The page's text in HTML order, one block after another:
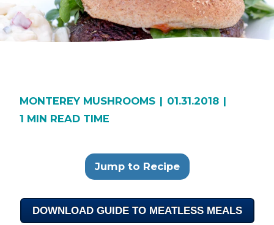
MONTEREY MUSHROOMS | 01.31.2018 |
1 MIN READ TIME
Jump to Recipe
DOWNLOAD GUIDE TO MEATLESS MEALS